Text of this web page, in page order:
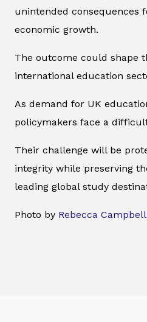
unintended consequences
economic growth.
The outcome could shape
international education
As demand for UK
policymakers face a
Their challenge will be
integrity while preserving
leading global study
Photo by Rebecca Campbell